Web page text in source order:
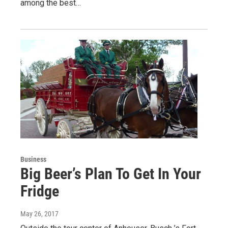
among the best…
Business
Big Beer’s Plan To Get In Your
Fridge
May 26, 2017